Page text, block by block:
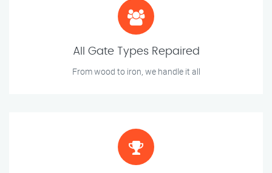
All Gate Types Repaired
From wood to iron, we handle it all